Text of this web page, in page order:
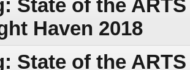
State of the
Haven 2018
State of the